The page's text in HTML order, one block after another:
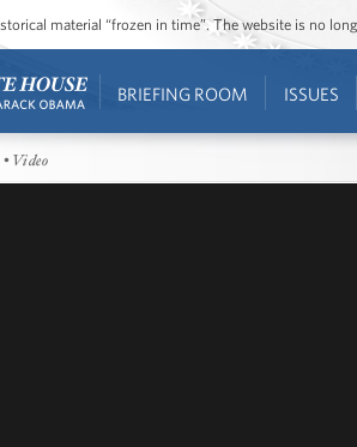
material “frozen in time”. The website is no
BRIEFING ROOM ISSUES
• Video